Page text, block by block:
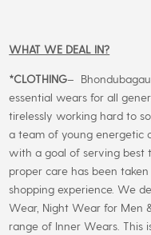
WHAT WE DEAL IN?
*CLOTHING–
essential wears for all
tirelessly working hard to
a team of young energetic
with a goal of serving best
proper care has been
shopping experience. We
Wear, Night Wear for Men
range of Inner Wears. This